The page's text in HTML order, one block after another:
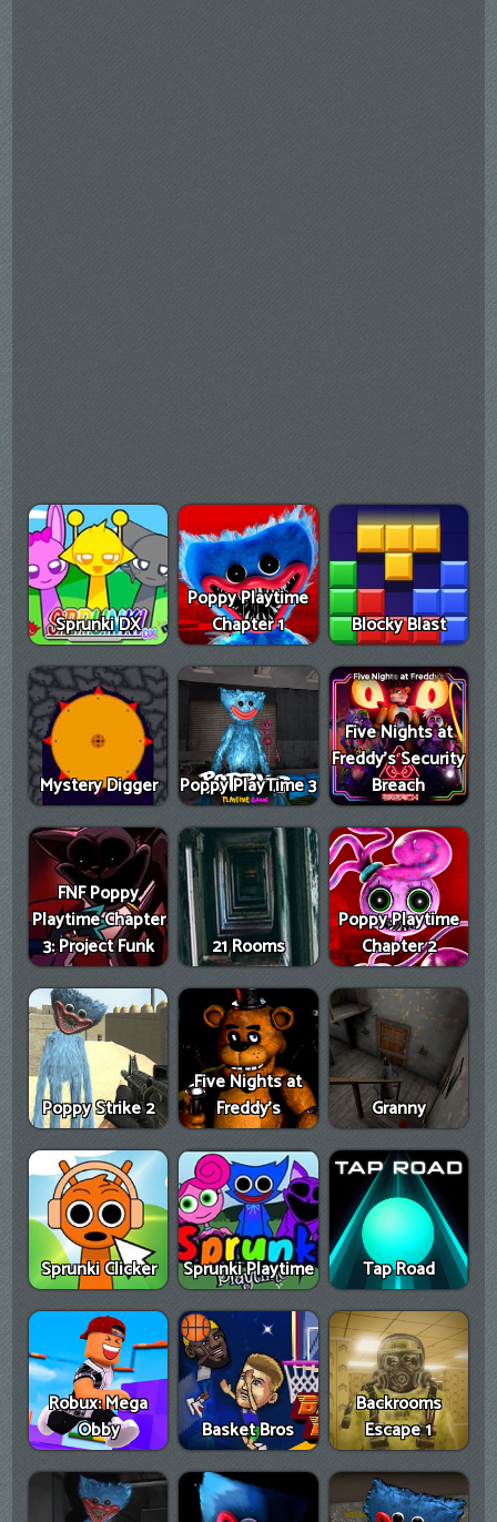
Sprunki DX
Poppy Playtime
Chapter 1
Blocky Blast
Mystery Digger Poppy PlayTime 3
Five Nights at
Freddy's Security
Breach
FNF Poppy
Playtime Chapter
3: Project Funk
21 Rooms
Poppy Playtime
Chapter 2
Poppy Strike 2
Five Nights at
Freddy's
Granny
Sprunki Clicker Sprunki Playtime Tap Road
Robux: Mega
Obby
Basket Bros
Backrooms
Escape 1